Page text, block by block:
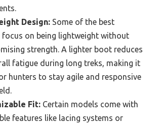
Design: Some of the best
on being lightweight without
strength. A lighter boot reduces
fatigue during long treks, making it
hunters to stay agile and responsive
Fit: Certain models come with
features like lacing systems or